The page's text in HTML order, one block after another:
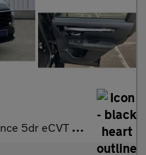
Hybrid Estate